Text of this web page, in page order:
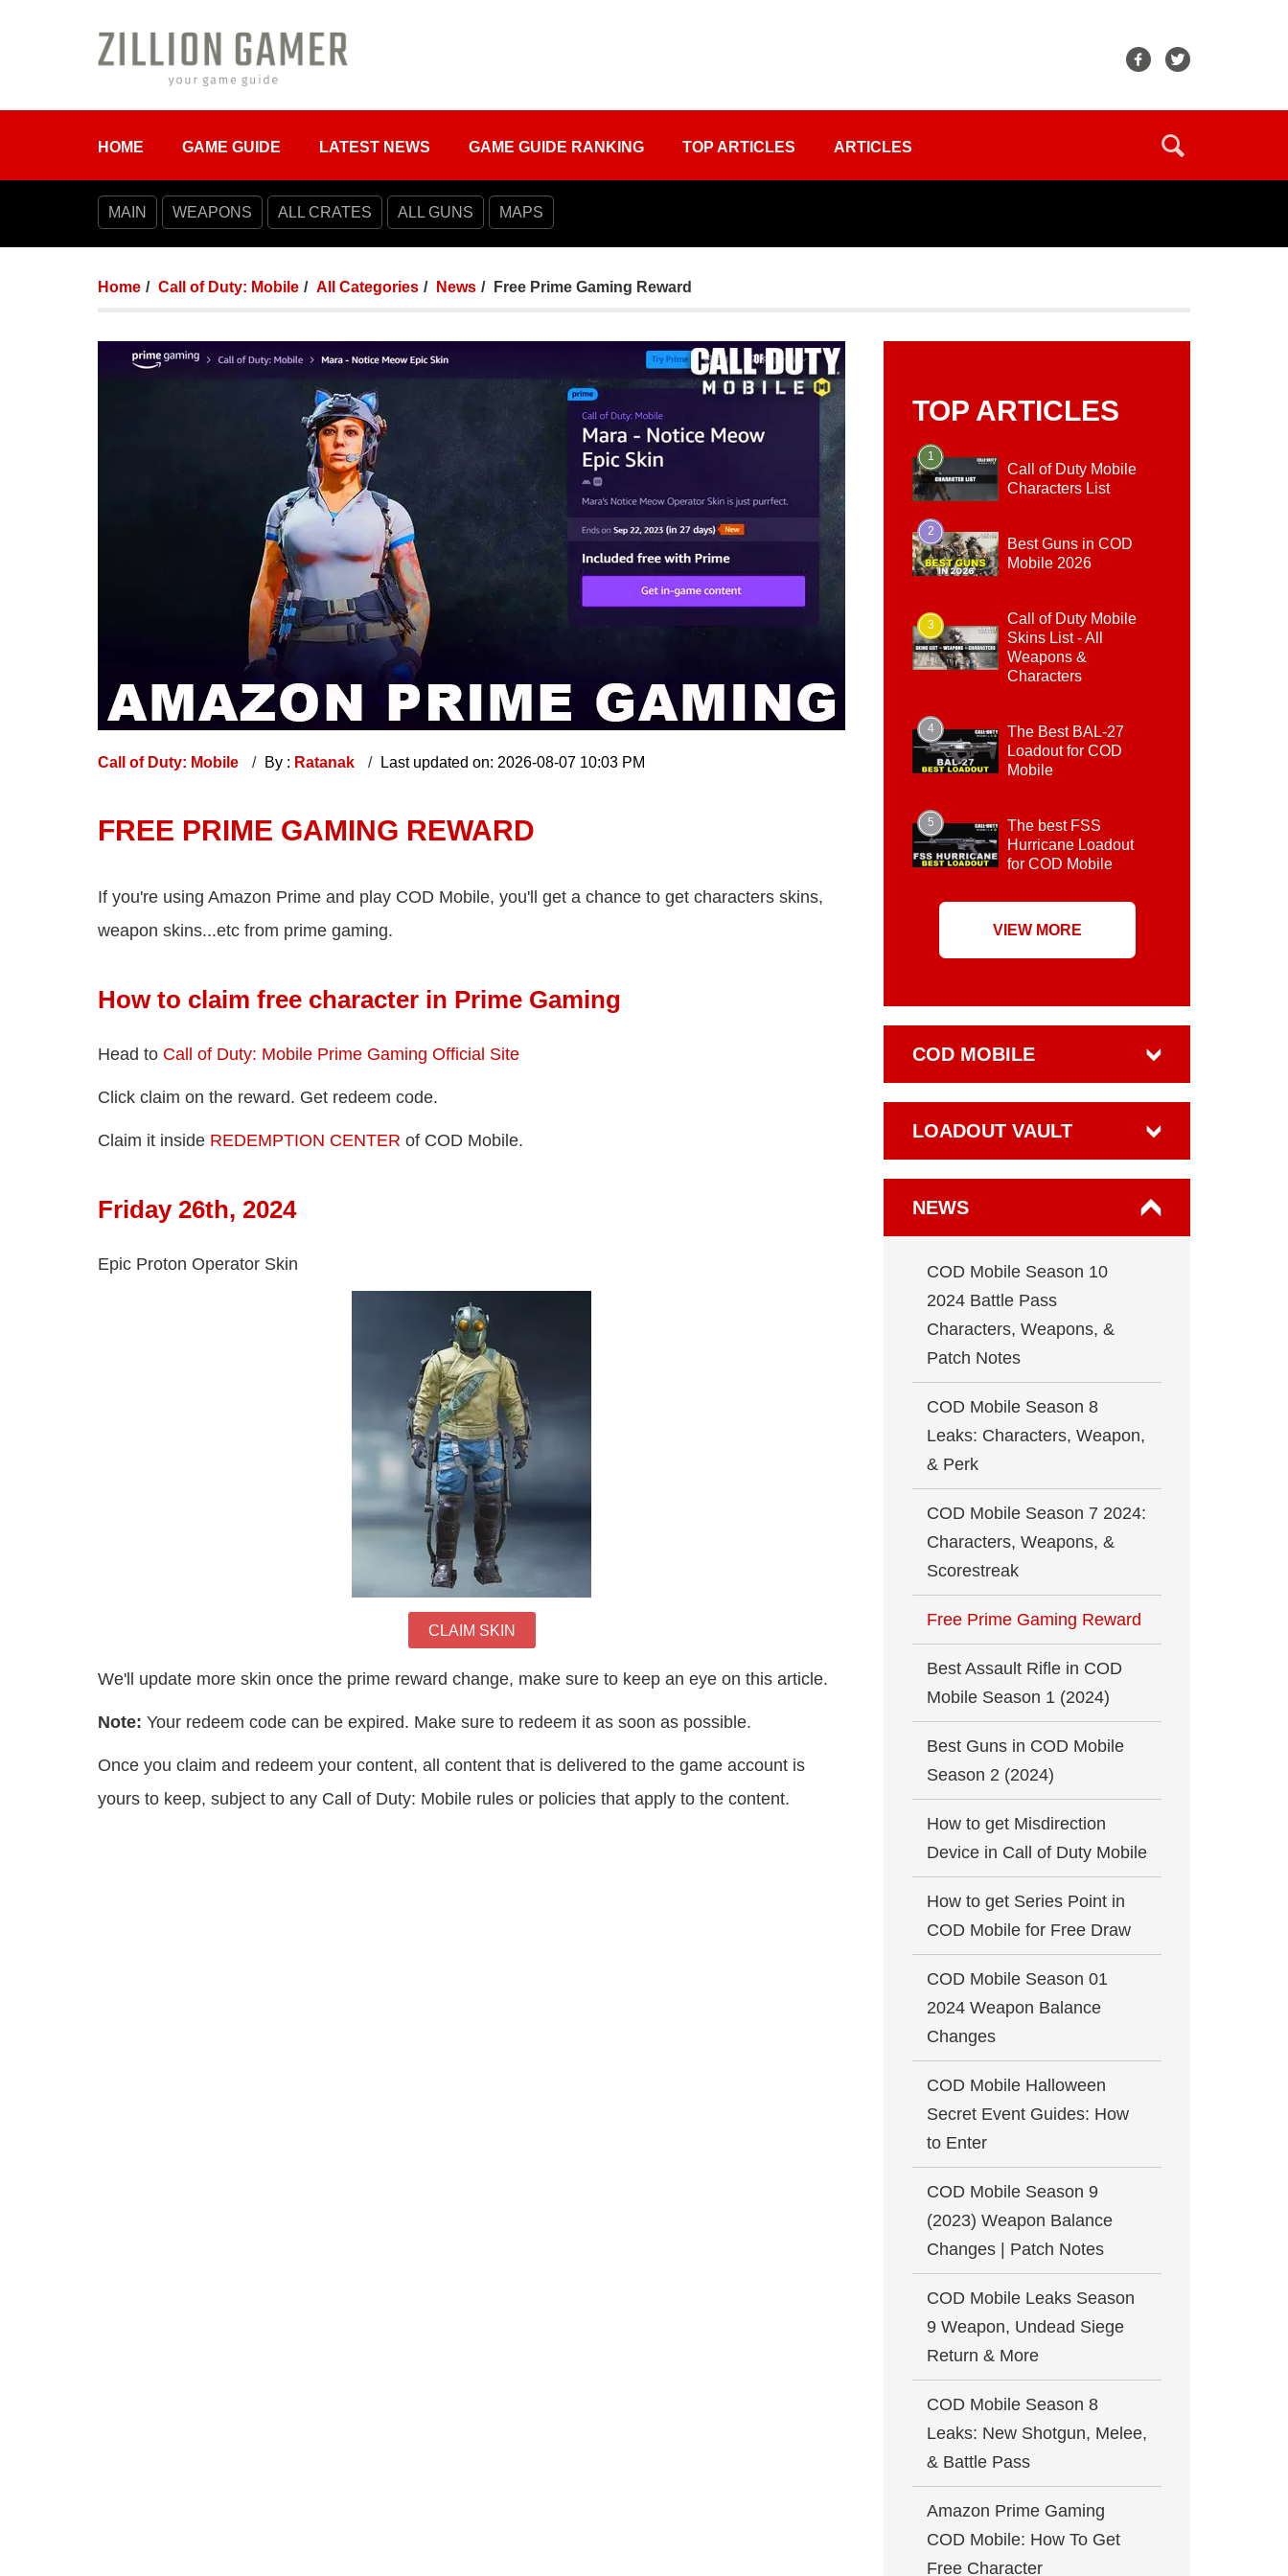
HOME GAME GUIDE LATEST NEWS GAME GUIDE RANKING TOP ARTICLES ARTICLES
MAIN WEAPONS ALL CRATES ALL GUNS MAPS
Home Call of Duty: Mobile All Categories News Free Prime Gaming Reward
Call of Duty: Mobile By : Ratanak Last updated on: 2026-08-07 10:03 PM
FREE PRIME GAMING REWARD
If you're using Amazon Prime and play COD Mobile, you'll get a chance to get characters skins,
weapon skins...etc from prime gaming.
How to claim free character in Prime Gaming
Head to Call of Duty: Mobile Prime Gaming Official Site
Click claim on the reward. Get redeem code.
Claim it inside REDEMPTION CENTER of COD Mobile.
Friday 26th, 2024
Epic Proton Operator Skin
CLAIM SKIN
We'll update more skin once the prime reward change, make sure to keep an eye on this article.
Note: Your redeem code can be expired. Make sure to redeem it as soon as possible.
Once you claim and redeem your content, all content that is delivered to the game account is
yours to keep, subject to any Call of Duty: Mobile rules or policies that apply to the content.
TOP ARTICLES
1
Call of Duty Mobile
Characters List
2
Best Guns in COD
Mobile 2026
3
Call of Duty Mobile
Skins List - All
Weapons &
Characters
4
The Best BAL-27
Loadout for COD
Mobile
5
The best FSS
Hurricane Loadout
for COD Mobile
VIEW MORE
COD MOBILE
LOADOUT VAULT
NEWS
COD Mobile Season 10
2024 Battle Pass
Characters, Weapons, &
Patch Notes
COD Mobile Season 8
Leaks: Characters, Weapon,
& Perk
COD Mobile Season 7 2024:
Characters, Weapons, &
Scorestreak
Free Prime Gaming Reward
Best Assault Rifle in COD
Mobile Season 1 (2024)
Best Guns in COD Mobile
Season 2 (2024)
How to get Misdirection
Device in Call of Duty Mobile
How to get Series Point in
COD Mobile for Free Draw
COD Mobile Season 01
2024 Weapon Balance
Changes
COD Mobile Halloween
Secret Event Guides: How
to Enter
COD Mobile Season 9
(2023) Weapon Balance
Changes | Patch Notes
COD Mobile Leaks Season
9 Weapon, Undead Siege
Return & More
COD Mobile Season 8
Leaks: New Shotgun, Melee,
& Battle Pass
Amazon Prime Gaming
COD Mobile: How To Get
Free Character